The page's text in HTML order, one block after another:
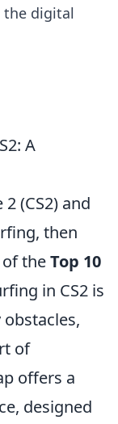
the digital
A
(CS2) and
then
theTop 10
in CS2 is
of
offers a
designed